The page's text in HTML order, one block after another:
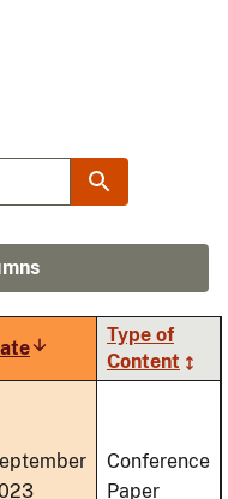
Sort
ascending
Type of
Content
Conference
Paper